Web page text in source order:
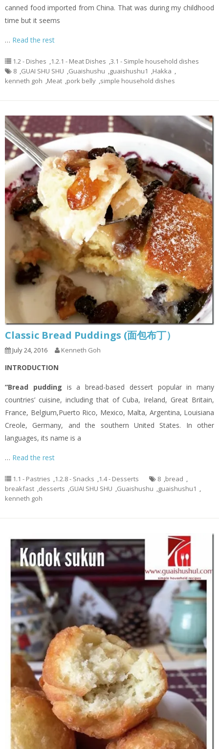
canned food imported from China. That was during my childhood
time but it seems
… Read the rest
1.2 - Dishes ,1.2.1 - Meat Dishes ,3.1 - Simple household dishes
8 ,GUAI SHU SHU ,Guaishushu ,guaishushu1 ,Hakka ,
kenneth goh ,Meat ,pork belly ,simple household dishes
Classic Bread Puddings (面包布丁）
July 24, 2016 Kenneth Goh
INTRODUCTION
“Bread pudding is a bread-based dessert popular in many
countries’ cuisine, including that of Cuba, Ireland, Great Britain,
France, Belgium,Puerto Rico, Mexico, Malta, Argentina, Louisiana
Creole, Germany, and the southern United States. In other
languages, its name is a
… Read the rest
1.1 - Pastries ,1.2.8 - Snacks ,1.4 - Desserts 8 ,bread ,
breakfast ,desserts ,GUAI SHU SHU ,Guaishushu ,guaishushu1 ,
kenneth goh